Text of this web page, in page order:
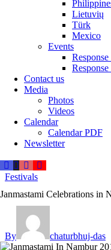
Lietuvių
Türk
Mexico
Events
Contact us
Media
Photos
Videos
Calendar
Calendar PDF
Newsletter
Festivals
Janmastami Celebrations
By chaturbhuj-das